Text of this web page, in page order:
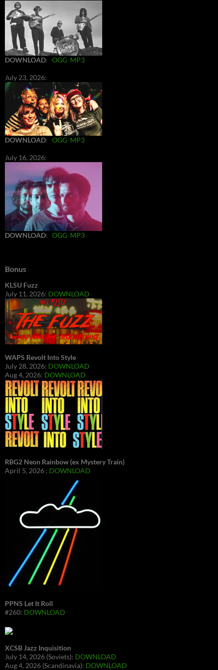
DOWNLOAD: OGG MP3
July 23, 2026:
DOWNLOAD: OGG MP3
July 16, 2026:
DOWNLOAD: OGG MP3
Bonus
KLSU Fuzz
July 11, 2026: DOWNLOAD
WAPS Revolt Into Style
July 28, 2026: DOWNLOAD
Aug 4, 2026: DOWNLOAD
RBG2 Neon Rainbow (ex Mystery Train)
April 5, 2026 : DOWNLOAD
PPNS Let It Roll
#260: DOWNLOAD
XCSB Jazz Inquisition
July 14, 2026 (Soviets): DOWNLOAD
Aug 4, 2026 (Scandinavia): DOWNLOAD